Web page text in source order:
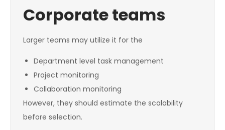
Corporate teams
Larger teams may utilize it for the
Department level task management
Project monitoring
Collaboration monitoring
However, they should estimate the scalability
before selection.